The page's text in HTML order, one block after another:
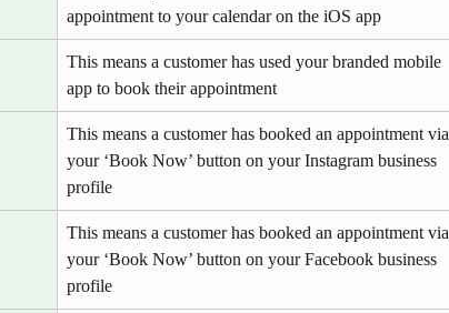
appointment to your calendar on the iOS app
This means a customer has used your branded mobile
app to book their appointment
This means a customer has booked an appointment via
your ‘Book Now’ button on your Instagram business
profile
This means a customer has booked an appointment via
your ‘Book Now’ button on your Facebook business
profile